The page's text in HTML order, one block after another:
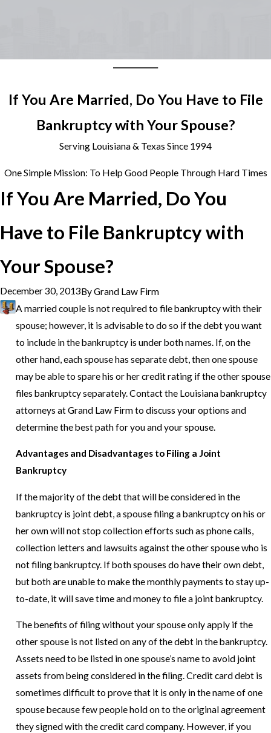
If You Are Married, Do You Have to File
Bankruptcy with Your Spouse?
Serving Louisiana & Texas Since 1994
One Simple Mission: To Help Good People Through Hard Times
If You Are Married, Do You
Have to File Bankruptcy with
Your Spouse?
December 30, 2013ByGrand Law Firm
A married couple is not required to file bankruptcy with their
spouse; however, it is advisable to do so if the debt you want
to include in the bankruptcy is under both names. If, on the
other hand, each spouse has separate debt, then one spouse
may be able to spare his or her credit rating if the other spouse
files bankruptcy separately. Contact the Louisiana bankruptcy
attorneys at Grand Law Firm to discuss your options and
determine the best path for you and your spouse.
Advantages and Disadvantages to Filing a Joint
Bankruptcy
If the majority of the debt that will be considered in the
bankruptcy is joint debt, a spouse filing a bankruptcy on his or
her own will not stop collection efforts such as phone calls,
collection letters and lawsuits against the other spouse who is
not filing bankruptcy. If both spouses do have their own debt,
but both are unable to make the monthly payments to stay up-
to-date, it will save time and money to file a joint bankruptcy.
The benefits of filing without your spouse only apply if the
other spouse is not listed on any of the debt in the bankruptcy.
Assets need to be listed in one spouse’s name to avoid joint
assets from being considered in the filing. Credit card debt is
sometimes difficult to prove that it is only in the name of one
spouse because few people hold on to the original agreement
they signed with the credit card company. However, if you